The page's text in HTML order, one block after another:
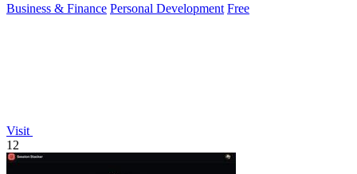
Business & Finance Personal Development Free
Visit
12